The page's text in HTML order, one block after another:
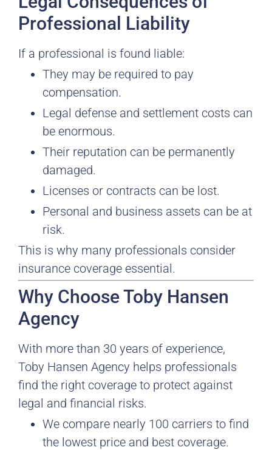
Professional Liability
If a professional is found liable:
They may be required to pay
compensation.
Legal defense and settlement costs can
be enormous.
Their reputation can be permanently
damaged.
Licenses or contracts can be lost.
Personal and business assets can be at
risk.
This is why many professionals consider
insurance coverage essential.
Why Choose Toby Hansen
Agency
With more than 30 years of experience,
Toby Hansen Agency helps professionals
find the right coverage to protect against
legal and financial risks.
We compare nearly 100 carriers to find
the lowest price and best coverage.